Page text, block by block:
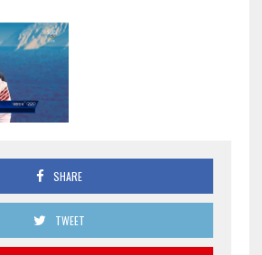
SHARE
TWEET